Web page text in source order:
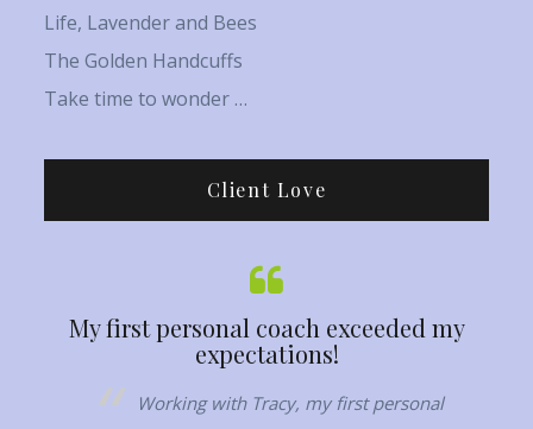
Life, Lavender and Bees
The Golden Handcuffs
Take time to wonder …
Client Love
My first personal coach exceeded my
expectations!
Working with Tracy, my first personal
Her